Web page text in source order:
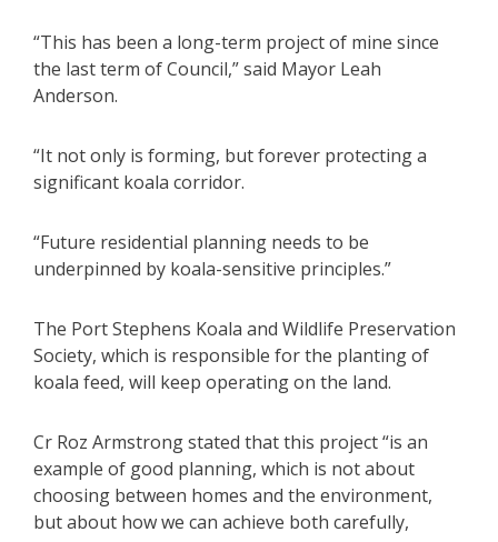
“This has been a long-term project of mine since
the last term of Council,” said Mayor Leah
Anderson.
“It not only is forming, but forever protecting a
significant koala corridor.
“Future residential planning needs to be
underpinned by koala-sensitive principles.”
The Port Stephens Koala and Wildlife Preservation
Society, which is responsible for the planting of
koala feed, will keep operating on the land.
Cr Roz Armstrong stated that this project “is an
example of good planning, which is not about
choosing between homes and the environment,
but about how we can achieve both carefully,